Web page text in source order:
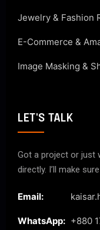
Jewelry & Fashion
E-Commerce &
Image Masking &
LET'S TALK
Got a project or just
directly. I’ll make
Email:
WhatsApp: +880